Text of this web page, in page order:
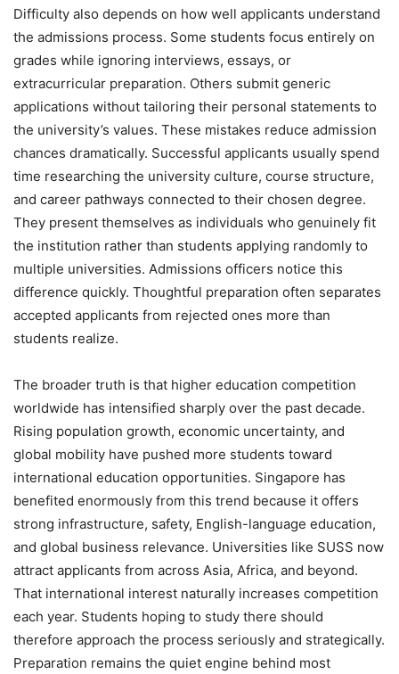
Difficulty also depends on how well applicants understand
the admissions process. Some students focus entirely on
grades while ignoring interviews, essays, or
extracurricular preparation. Others submit generic
applications without tailoring their personal statements to
the university’s values. These mistakes reduce admission
chances dramatically. Successful applicants usually spend
time researching the university culture, course structure,
and career pathways connected to their chosen degree.
They present themselves as individuals who genuinely fit
the institution rather than students applying randomly to
multiple universities. Admissions officers notice this
difference quickly. Thoughtful preparation often separates
accepted applicants from rejected ones more than
students realize.
The broader truth is that higher education competition
worldwide has intensified sharply over the past decade.
Rising population growth, economic uncertainty, and
global mobility have pushed more students toward
international education opportunities. Singapore has
benefited enormously from this trend because it offers
strong infrastructure, safety, English-language education,
and global business relevance. Universities like SUSS now
attract applicants from across Asia, Africa, and beyond.
That international interest naturally increases competition
each year. Students hoping to study there should
therefore approach the process seriously and strategically.
Preparation remains the quiet engine behind most